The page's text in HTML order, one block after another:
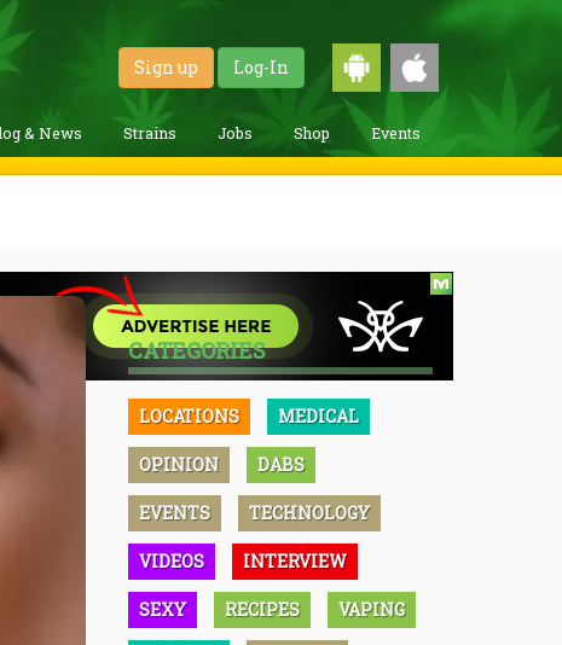
Sign up Log-In
& News Strains Jobs Shop Events
CATEGORIES
LOCATIONS MEDICAL
OPINION DABS
EVENTS TECHNOLOGY
VIDEOS INTERVIEW
SEXY RECIPES VAPING